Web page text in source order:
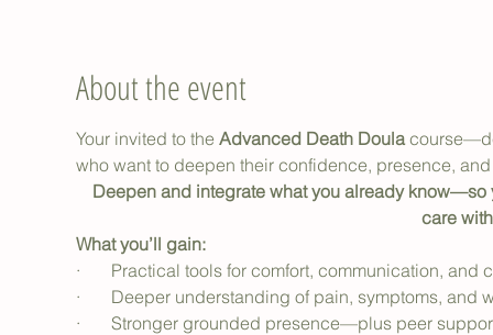
About the event
Your invited to the Advanced Death Doula
who want to deepen their confidence, presence,
Deepen and integrate what you already
care
What you’ll gain:
·       Practical tools for comfort, communication,
·       Deeper understanding of pain, symptoms,
·       Stronger grounded presence—plus peer